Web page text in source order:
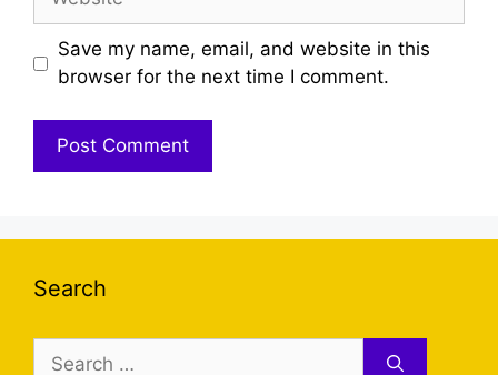
Save my name, email, and website in this
browser for the next time I comment.
Search